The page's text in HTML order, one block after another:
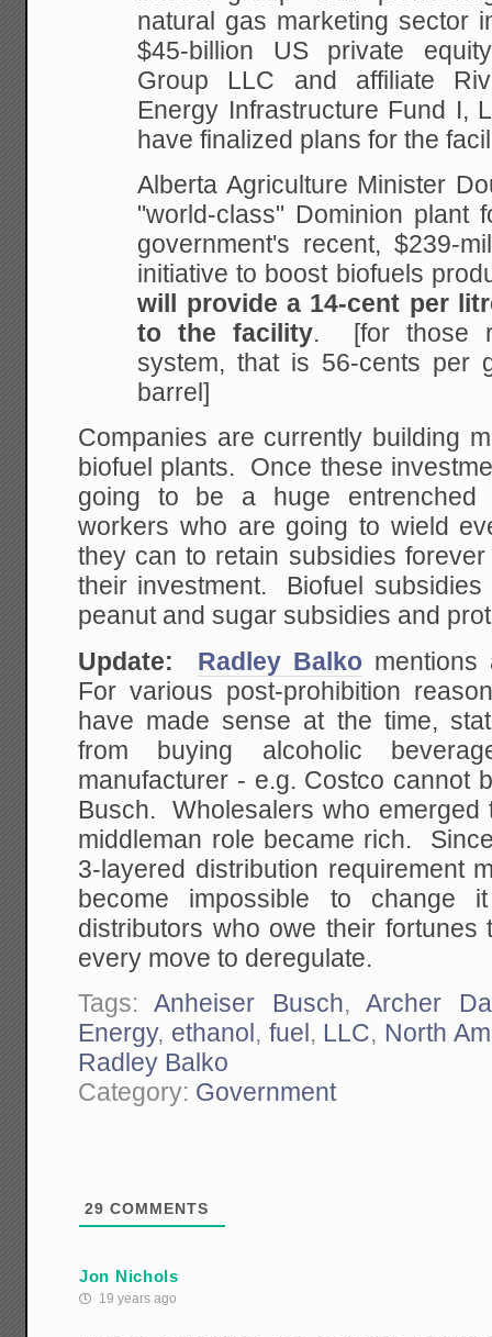
natural gas marketing sector
$45-billion US private
Group LLC and affiliate
Energy Infrastructure Fund I,
have finalized plans for the
Alberta Agriculture Minister
"world-class" Dominion plant
government's recent, $239-
initiative to boost biofuels
will provide a 14-cent per
to the facility. [for those
system, that is 56-cents per
barrel]
Companies are currently building
biofuel plants. Once these
going to be a huge entrenched
workers who are going to wield
they can to retain subsidies
their investment. Biofuel
peanut and sugar subsidies and
Update:
Radley Balkomentions
For various post-prohibition
have made sense at the time,
from buying alcoholic
manufacturer - e.g. Costco cannot
Busch. Wholesalers who emerged
middleman role became rich.
3-layered distribution requirement
become impossible to change
distributors who owe their fortunes
every move to deregulate.
Tags:Anheiser Busch,Archer
Energy, ethanol , fuel , LLC, North
Radley Balko
Category: Government
29 COMMENTS
Jon Nichols
19 years ago